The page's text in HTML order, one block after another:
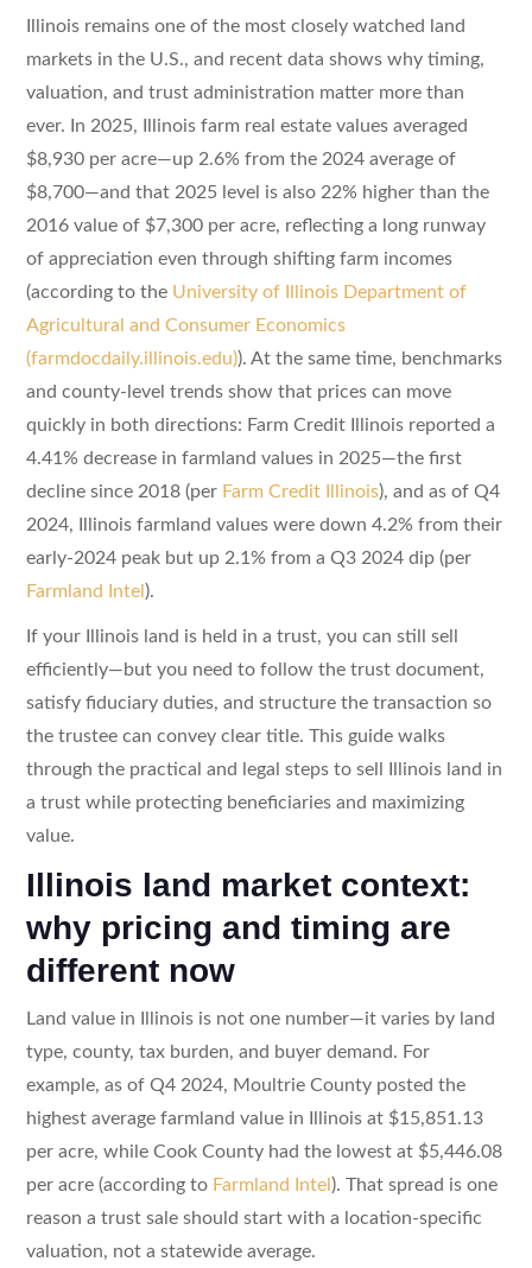
Illinois remains one of the most closely watched land
markets in the U.S., and recent data shows why timing,
valuation, and trust administration matter more than
ever. In 2025, Illinois farm real estate values averaged
$8,930 per acre—up 2.6% from the 2024 average of
$8,700—and that 2025 level is also 22% higher than the
2016 value of $7,300 per acre, reflecting a long runway
of appreciation even through shifting farm incomes
(according to the University of Illinois Department of
Agricultural and Consumer Economics
(farmdocdaily.illinois.edu)). At the same time, benchmarks
and county-level trends show that prices can move
quickly in both directions: Farm Credit Illinois reported a
4.41% decrease in farmland values in 2025—the first
decline since 2018 (per Farm Credit Illinois), and as of Q4
2024, Illinois farmland values were down 4.2% from their
early-2024 peak but up 2.1% from a Q3 2024 dip (per
Farmland Intel ).
If your Illinois land is held in a trust, you can still sell
efficiently—but you need to follow the trust document,
satisfy fiduciary duties, and structure the transaction so
the trustee can convey clear title. This guide walks
through the practical and legal steps to sell Illinois land in
a trust while protecting beneficiaries and maximizing
value.
Illinois land market context:
why pricing and timing are
different now
Land value in Illinois is not one number—it varies by land
type, county, tax burden, and buyer demand. For
example, as of Q4 2024, Moultrie County posted the
highest average farmland value in Illinois at $15,851.13
per acre, while Cook County had the lowest at $5,446.08
per acre (according to Farmland Intel ). That spread is one
reason a trust sale should start with a location-specific
valuation, not a statewide average.